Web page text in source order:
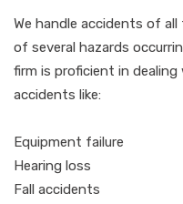
We handle accidents of
of several hazards
firm is proficient in
accidents like:
Equipment failure
Hearing loss
Fall accidents